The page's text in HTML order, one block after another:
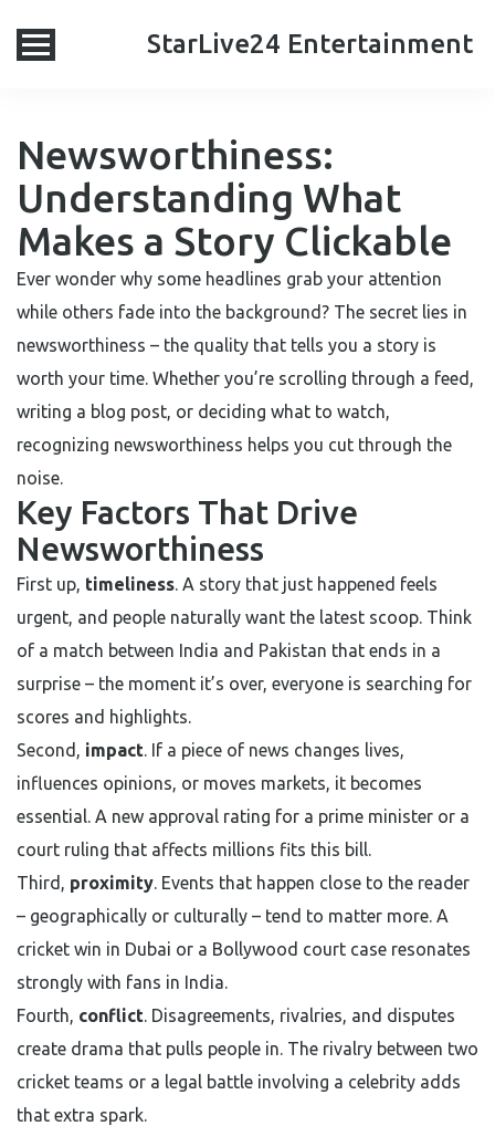
StarLive24 Entertainment
Newsworthiness:
Understanding What
Makes a Story Clickable
Ever wonder why some headlines grab your attention
while others fade into the background? The secret lies in
newsworthiness – the quality that tells you a story is
worth your time. Whether you’re scrolling through a feed,
writing a blog post, or deciding what to watch,
recognizing newsworthiness helps you cut through the
noise.
Key Factors That Drive
Newsworthiness
First up, timeliness. A story that just happened feels
urgent, and people naturally want the latest scoop. Think
of a match between India and Pakistan that ends in a
surprise – the moment it’s over, everyone is searching for
scores and highlights.
Second, impact. If a piece of news changes lives,
influences opinions, or moves markets, it becomes
essential. A new approval rating for a prime minister or a
court ruling that affects millions fits this bill.
Third, proximity. Events that happen close to the reader
– geographically or culturally – tend to matter more. A
cricket win in Dubai or a Bollywood court case resonates
strongly with fans in India.
Fourth, conflict. Disagreements, rivalries, and disputes
create drama that pulls people in. The rivalry between two
cricket teams or a legal battle involving a celebrity adds
that extra spark.